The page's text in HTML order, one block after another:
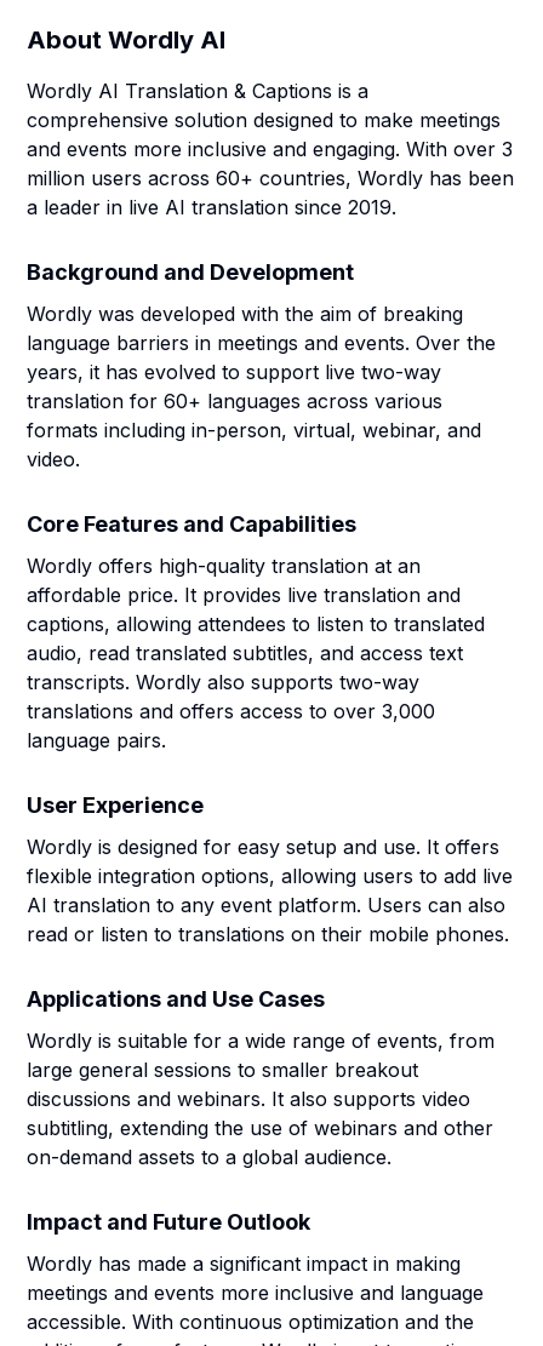
AboutWordly AI
Wordly AI Translation & Captions is a
comprehensive solution designed to make meetings
and events more inclusive and engaging. With over 3
million users across 60+ countries, Wordly has been
a leader in live AI translation since 2019.
Background and Development
Wordly was developed with the aim of breaking
language barriers in meetings and events. Over the
years, it has evolved to support live two-way
translation for 60+ languages across various
formats including in-person, virtual, webinar, and
video.
Core Features and Capabilities
Wordly offers high-quality translation at an
affordable price. It provides live translation and
captions, allowing attendees to listen to translated
audio, read translated subtitles, and access text
transcripts. Wordly also supports two-way
translations and offers access to over 3,000
language pairs.
User Experience
Wordly is designed for easy setup and use. It offers
flexible integration options, allowing users to add live
AI translation to any event platform. Users can also
read or listen to translations on their mobile phones.
Applications and Use Cases
Wordly is suitable for a wide range of events, from
large general sessions to smaller breakout
discussions and webinars. It also supports video
subtitling, extending the use of webinars and other
on-demand assets to a global audience.
Impact and Future Outlook
Wordly has made a significant impact in making
meetings and events more inclusive and language
accessible. With continuous optimization and the